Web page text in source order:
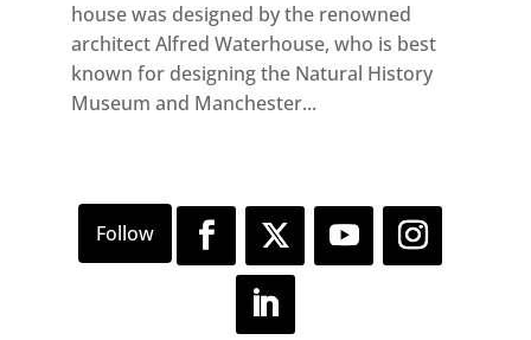
house was designed by the renowned
architect Alfred Waterhouse, who is best
known for designing the Natural History
Museum and Manchester...